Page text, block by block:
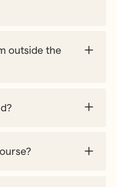
assessed by an
outside the